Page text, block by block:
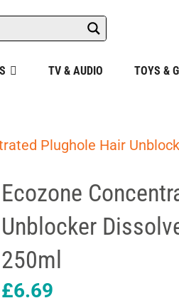
TV & AUDIO TOYS &
Plughole Hair
Ecozone
Unblocker
250ml
£6.69